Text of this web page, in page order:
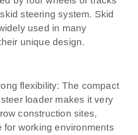
steering system. Skid
used in many
unique design.
flexibility: The compact
loader makes it very
construction sites,
for working environments